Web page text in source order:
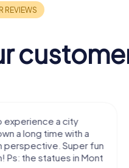
a city
time with a
Super fun
in Mont